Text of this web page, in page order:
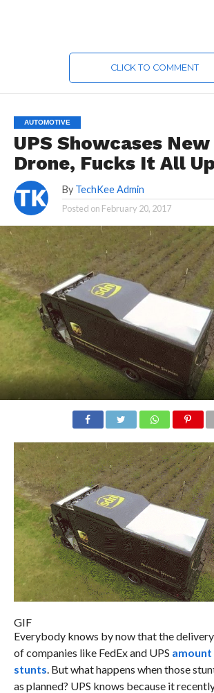
CLICK TO COMMENT
AUTOMOTIVE
UPS Showcases
Drone, Fucks It All Up
By TechKee Admin
Posted on February 20, 2017
GIF
Everybody knows by now that the
of companies like FedEx and UPS
stunts. But what happens when those
as planned? UPS knows because it